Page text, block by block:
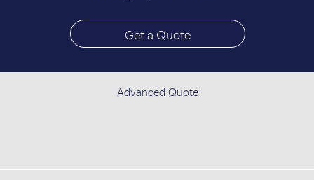
Get a Quote
Advanced Quote